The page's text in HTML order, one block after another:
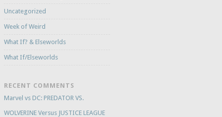
Uncategorized
Week of Weird
What If? & Elseworlds
What If/Elseworlds
RECENT COMMENTS
Marvel vs DC: PREDATOR VS.
WOLVERINE Versus JUSTICE LEAGUE